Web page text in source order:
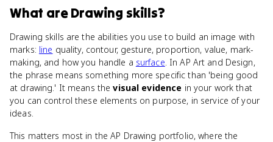
What areDrawing skills?
Drawing skills are the abilities you use to build an image with
marks: line quality, contour, gesture, proportion, value, mark-
making, and how you handle a surface. In AP Art and Design,
the phrase means something more specific than 'being good
at drawing.' It means thevisual evidence in your work that
you can control these elements on purpose, in service of your
ideas.
This matters most in the AP Drawing portfolio, where the